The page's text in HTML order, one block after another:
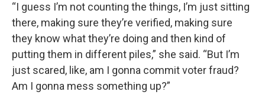
“I guess I’m not counting the things, I’m just sitting
there, making sure they’re verified, making sure
they know what they’re doing and then kind of
putting them in different piles,” she said. “But I’m
just scared, like, am I gonna commit voter fraud?
Am I gonna mess something up?”